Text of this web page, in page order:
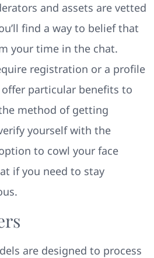
and assets are vetted
find a way to belief that
your time in the chat.
registration or a profile
particular benefits to
method of getting
yourself with the
to cowl your face
if you need to stay
are designed to process